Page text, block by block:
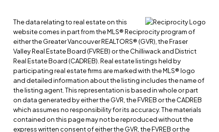
The data relating to real estate on this
website comes in part from the MLS® Reciprocity program of
either the Greater Vancouver REALTORS® (GVR), the Fraser
Valley Real Estate Board (FVREB) or the Chilliwack and District
Real Estate Board (CADREB). Real estate listings held by
participating real estate firms are marked with the MLS® logo
and detailed information about the listing includes the name of
the listing agent. This representation is based in whole or part
on data generated by either the GVR, the FVREB or the CADREB
which assumes no responsibility for its accuracy. The materials
contained on this page may not be reproduced without the
express written consent of either the GVR, the FVREB or the